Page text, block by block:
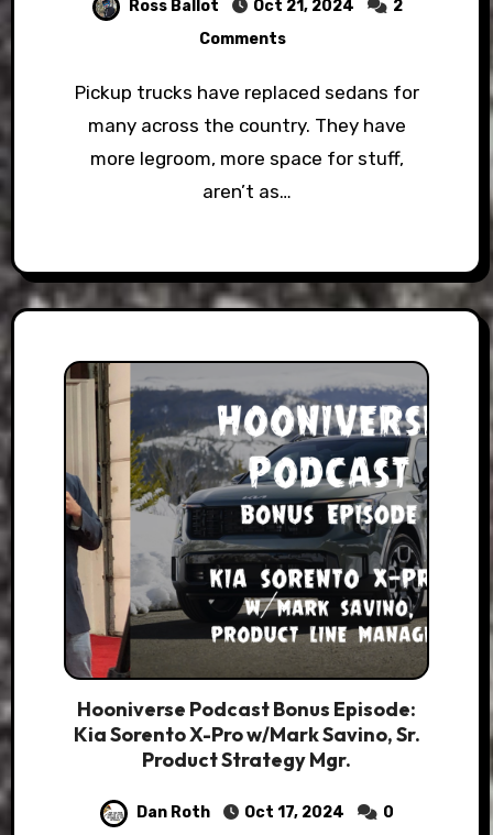
Ross Ballot Oct 21, 2024
2
Comments
Pickup trucks have replaced sedans for
many across the country. They have
more legroom, more space for stuff,
aren’t as…
Hooniverse Podcast Bonus Episode:
Kia Sorento X-Pro w/Mark Savino, Sr.
Product Strategy Mgr.
Dan Roth Oct 17, 2024
0